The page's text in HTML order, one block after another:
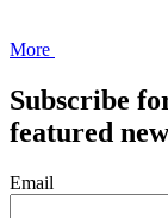
More
Subscribe
featured
Email